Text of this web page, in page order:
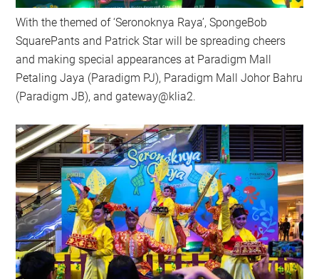
With the themed of ‘Seronoknya Raya’, SpongeBob
SquarePants and Patrick Star will be spreading cheers
and making special appearances at Paradigm Mall
Petaling Jaya (Paradigm PJ), Paradigm Mall Johor Bahru
(Paradigm JB), and gateway@klia2.